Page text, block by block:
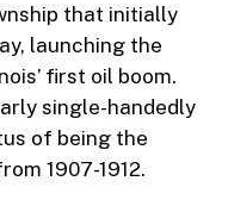
that initially
launching the
first oil boom.
single-handedly
of being the
1907-1912.